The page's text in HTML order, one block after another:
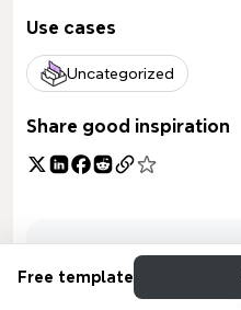
Use cases
Uncategorized
Share good inspiration
Free template